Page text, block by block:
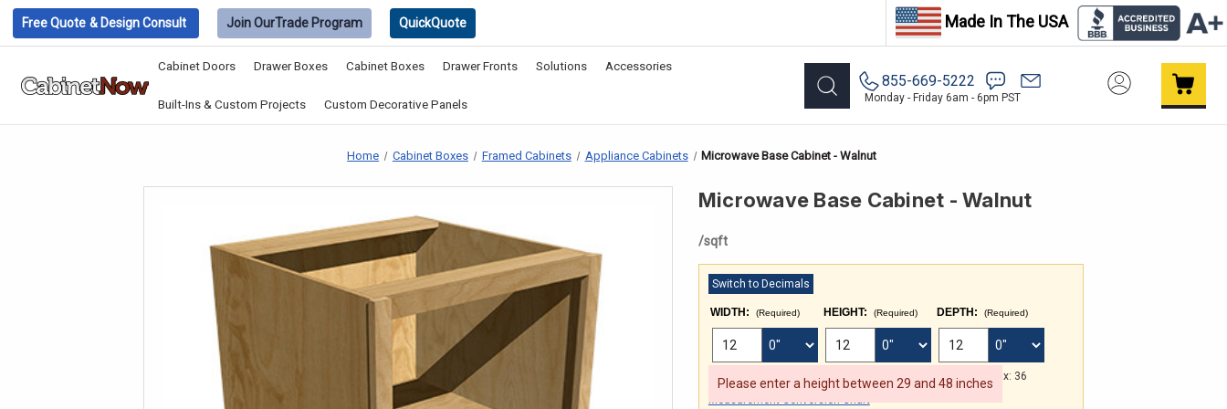
Free Quote & Design Consult Join OurTrade Program QuickQuote Made In The USA
Cabinet Doors Drawer Boxes Cabinet Boxes Drawer Fronts Solutions Accessories
Built-Ins & Custom Projects Custom Decorative Panels
855-669-5222
Monday - Friday 6am - 6pm PST
Home Cabinet Boxes Framed Cabinets Appliance Cabinets Microwave Base Cabinet - Walnut
Microwave Base Cabinet - Walnut
/sqft
Switch to Decimals
WIDTH: (Required)
Min: 6 Max: 96
HEIGHT: (Required)
Min: 29 Max: 48
DEPTH: (Required)
Min: 3 Max: 36
Please enter a height between 29 and 48 inches
Measurement Conversion Chart